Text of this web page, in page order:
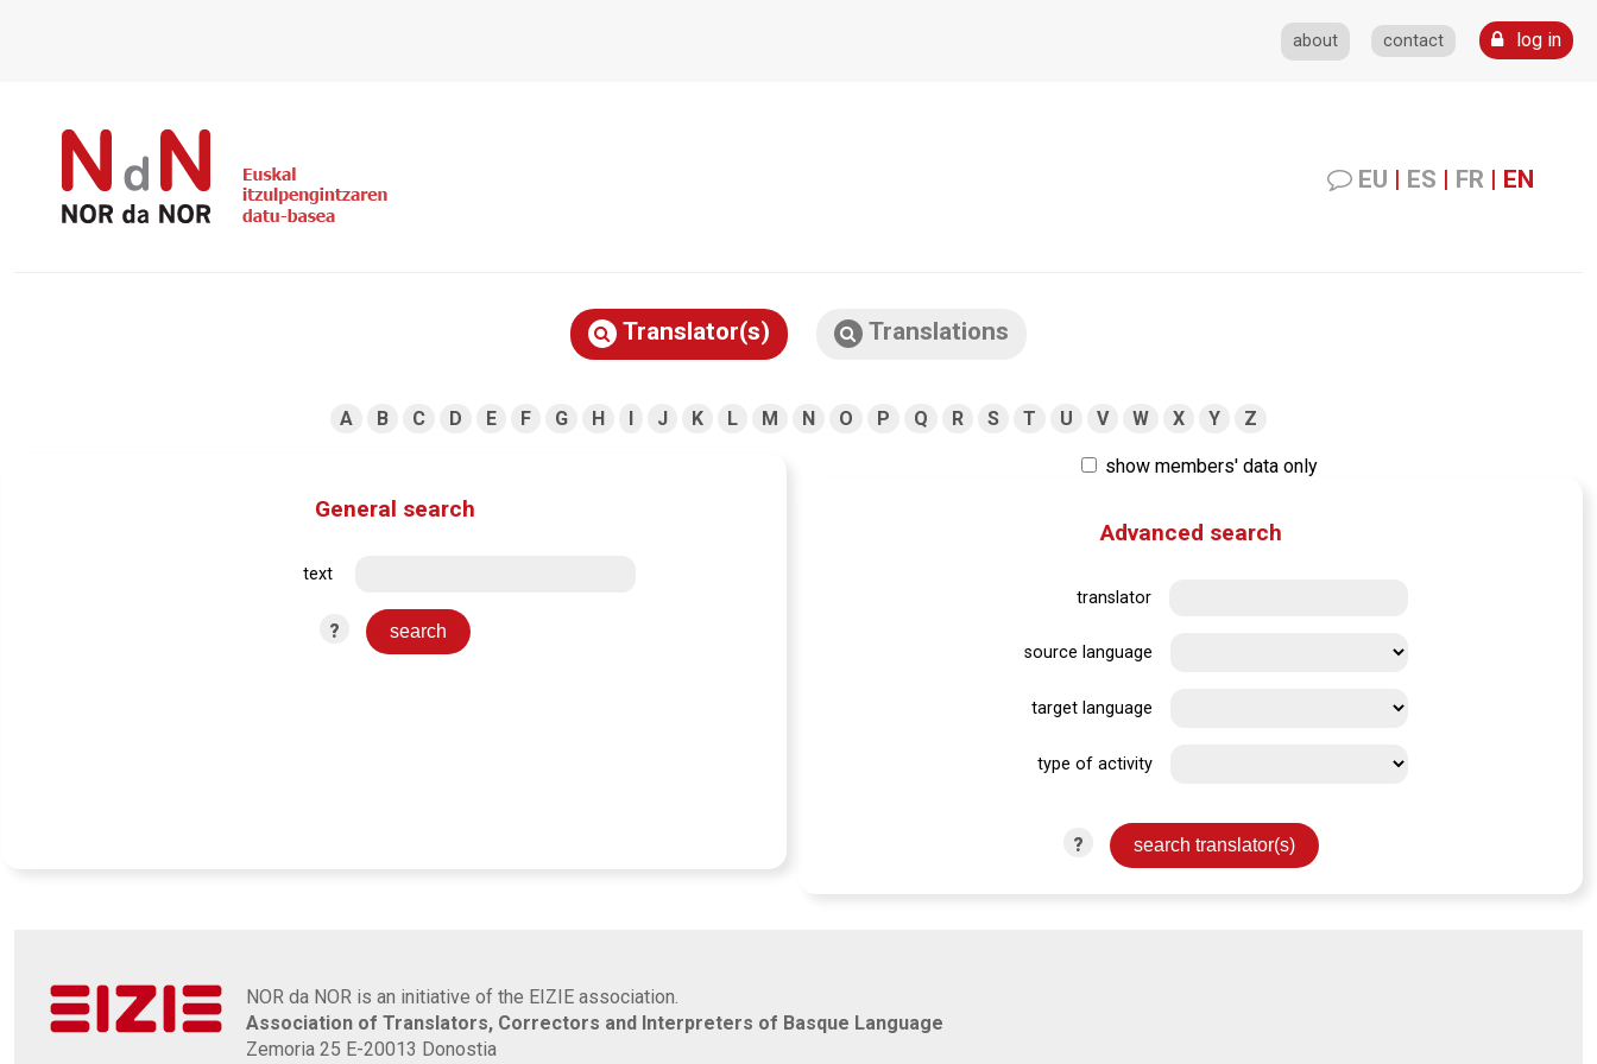
about contact log in
EU | ES | FR | EN
Translator(s) Translations
A B C D E F G H I J K L M N O P Q R S T U V W X Y Z
show members' data only
General search
text
?
Advanced search
translator
source language
target language
type of activity
?
NOR da NOR is an initiative of the EIZIE association.
Association of Translators, Correctors and Interpreters of Basque Language
Zemoria 25 E-20013 Donostia